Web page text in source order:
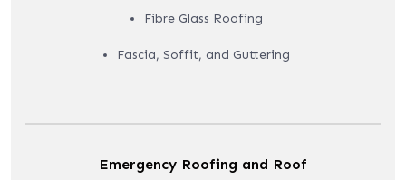
Fibre Glass Roofing
Fascia, Soffit, and Guttering
Emergency Roofing and Roof